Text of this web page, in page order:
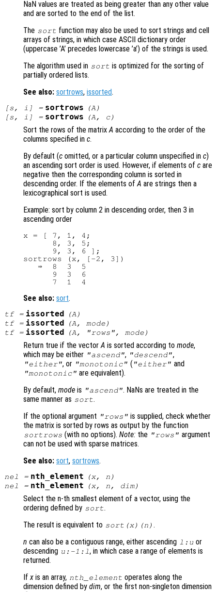
NaN values are treated as being greater than any other value
and are sorted to the end of the list.
The sort function may also be used to sort strings and cell
arrays of strings, in which case ASCII dictionary order
(uppercase ’A’ precedes lowercase ’a’) of the strings is used.
The algorithm used in sort is optimized for the sorting of
partially ordered lists.
See also: sortrows, issorted.
[s , i ] = sortrows (A )
[s , i ] = sortrows (A , c)
Sort the rows of the matrixA according to the order of the
columns specified in c.
By default (c omitted, or a particular column unspecified in c)
an ascending sort order is used. However, if elements of c are
negative then the corresponding column is sorted in
descending order. If the elements ofA are strings then a
lexicographical sort is used.
Example: sort by column 2 in descending order, then 3 in
ascending order
x = [ 7, 1, 4;
      8, 3, 5;
      9, 3, 6 ];
sortrows (x, [-2, 3])
   ⇒  8  3  5
      9  3  6
See also: sort.
tf= issorted (A )
tf= issorted (A , mode )
tf= issorted (A , "rows", mode )
Return true if the vectorA is sorted according to mode,
which may be either "ascend", "descend",
"either", or "monotonic" ( "either" and
"monotonic" are equivalent).
By default, mode is "ascend". NaNs are treated in the
same manner as sort.
If the optional argument "rows" is supplied, check whether
the matrix is sorted by rows as output by the function
sortrows (with no options).Note: the "rows" argument
can not be used with sparse matrices.
See also: sort, sortrows.
nel = nth_element (x, n )
nel
= nth_element (x, n , dim)
Select the n-th smallest element of a vector, using the
ordering defined by sort.
The result is equivalent to sort(x)(n ) .
n can also be a contiguous range, either ascending l:u or
descending u:-1:l , in which case a range of elements is
returned.
Ifx is an array, nth_element operates along the
dimension defined by dim, or the first non-singleton dimension